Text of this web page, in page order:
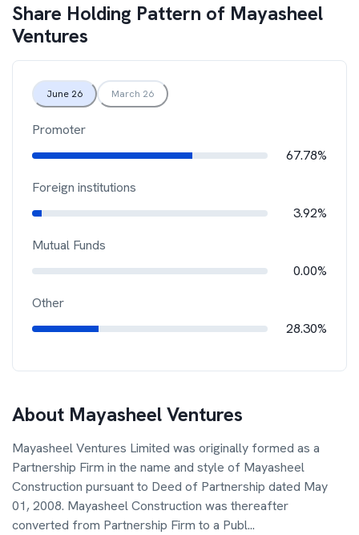
Share Holding Pattern of Mayasheel
Ventures
June 26 March 26
Promoter
67.78%
Foreign institutions
3.92%
Mutual Funds
0.00%
Other
28.30%
About Mayasheel Ventures
Mayasheel Ventures Limited was originally formed as a
Partnership Firm in the name and style of Mayasheel
Construction pursuant to Deed of Partnership dated May
01, 2008. Mayasheel Construction was thereafter
converted from Partnership Firm to a Publ...